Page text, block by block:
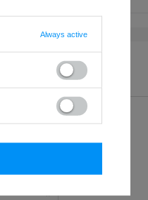
Always active